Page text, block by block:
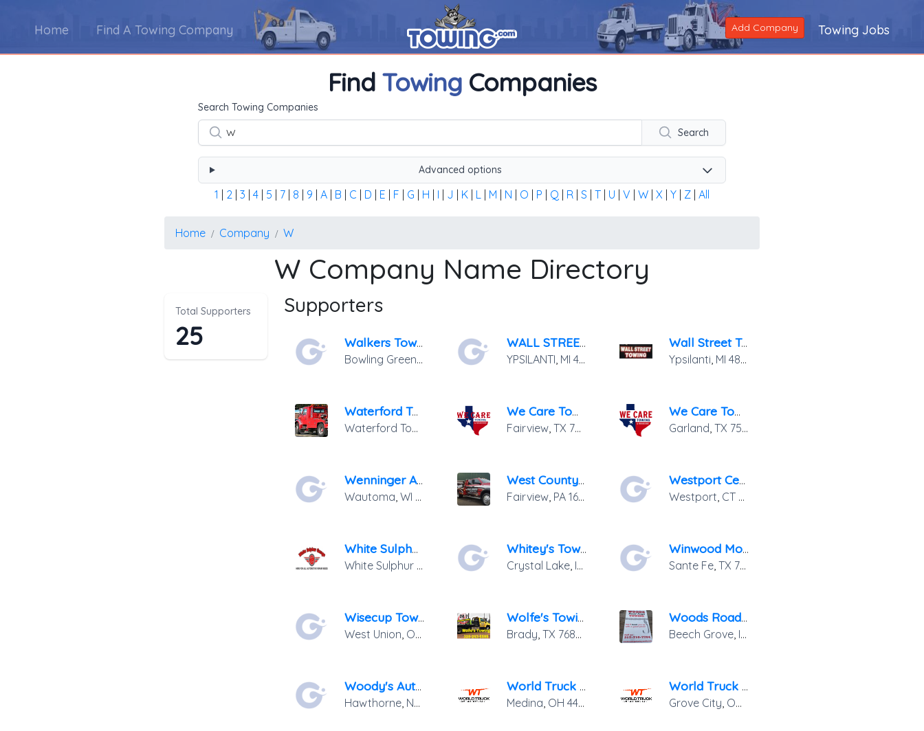
Home Find A Towing Company Add Company Towing Jobs
Find Towing Companies
Using the form below type the towing company's name, or the first word of the company's name to find any towing company across the United States and Canada.
Search Towing Companies
Search
Advanced options
1 2 3 4 5 7 8 9 A B C D E F G H I J K L M N O P Q R S T U V W X Y Z All
Home Company W
W Company Name Directory
Total Supporters
25
Supporters
Walkers Towing &amp; Recovery
Bowling Green,KY 42101
WALL STREET TOWING
YPSILANTI, MI 48198
Wall Street Towing
Ypsilanti, MI 48197
Waterford Towing
Waterford Township
MI 48328
We Care Towing
Fairview, TX 75069
We Care Towing
Garland, TX 75041
Wenninger Auto Repair
Wautoma, WI 54982
West County Towing
Fairview, PA 16415
Westport Center Service
Westport, CT 06880
White Sulphur Towing
White Sulphur Springs
,NY 12787
Whitey's Towing Inc.
Crystal Lake, IL
Winwood Motor Company
Sante Fe, TX 77510
Wisecup Towing & Recovery
West Union, OH
Wolfe's Towing & Rental
Brady, TX 76825
Woods Road Rage Towing
Beech Grove, IN
Woody's Automotive & Towing
Hawthorne, NV
World Truck Towing & Recovery Inc.
Medina, OH 44256
World Truck Towing & Recovery Inc.
Grove City, OH